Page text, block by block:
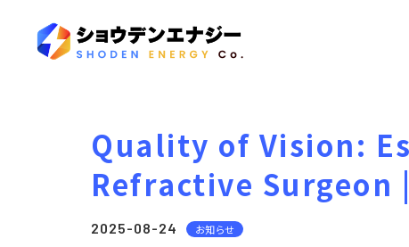
Quality of Vision:
Refractive Surgeon
2025-08-24 お知らせ